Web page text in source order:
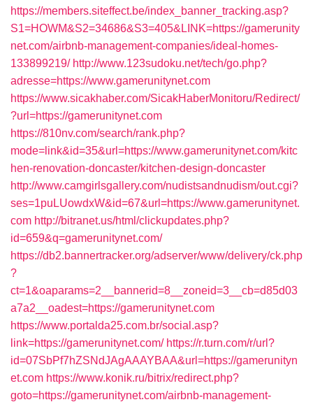
https://members.siteffect.be/index_banner_tracking.asp?
S1=HOWM&S2=34686&S3=405&LINK=https://gamerunity
net.com/airbnb-management-companies/ideal-homes-
133899219/ http://www.123sudoku.net/tech/go.php?
adresse=https://www.gamerunitynet.com
https://www.sicakhaber.com/SicakHaberMonitoru/Redirect/
?url=https://gamerunitynet.com
https://810nv.com/search/rank.php?
mode=link&id=35&url=https://www.gamerunitynet.com/kitc
hen-renovation-doncaster/kitchen-design-doncaster
http://www.camgirlsgallery.com/nudistsandnudism/out.cgi?
ses=1puLUowdxW&id=67&url=https://www.gamerunitynet.
com http://bitranet.us/html/clickupdates.php?
id=659&q=gamerunitynet.com/
https://db2.bannertracker.org/adserver/www/delivery/ck.php
?
ct=1&oaparams=2__bannerid=8__zoneid=3__cb=d85d03
a7a2__oadest=https://gamerunitynet.com
https://www.portalda25.com.br/social.asp?
link=https://gamerunitynet.com/ https://r.turn.com/r/url?
id=07SbPf7hZSNdJAgAAAYBAA&url=https://gamerunityn
et.com https://www.konik.ru/bitrix/redirect.php?
goto=https://gamerunitynet.com/airbnb-management-